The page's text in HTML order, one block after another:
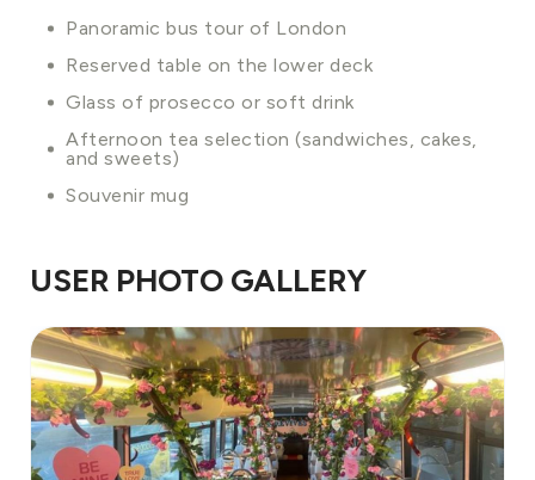
Panoramic bus tour of London
Reserved table on the lower deck
Glass of prosecco or soft drink
Afternoon tea selection (sandwiches, cakes,
and sweets)
Souvenir mug
USER PHOTO GALLERY